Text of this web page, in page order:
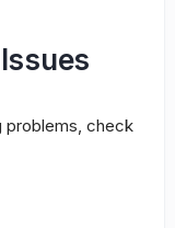
problems, check